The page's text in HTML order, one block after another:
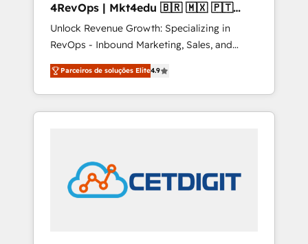
4RevOps | Mkt4edu 🇧🇷 🇲🇽 🇵🇹
🇦🇪 🇺🇸
Unlock Revenue Growth: Specializing in
RevOps - Inbound Marketing, Sales, and
Customer Success We specialize in driving
revenue growth for companies across
industries through tailored marketing, sales,
and customer success strategies, utilizing
in education market, we offer unparalleled
insights. Operating in five countries—Brazil,
UAE (Abu Dhabi/Dubai/Sharjah), Mexico,
Parceiros de soluções Elite4.9